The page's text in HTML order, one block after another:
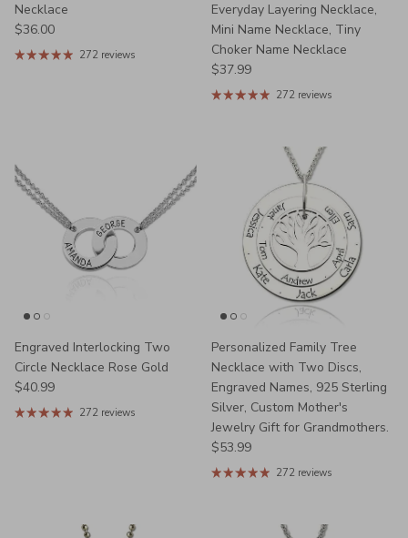
Necklace
Regular price
$36.00
272 reviews
Everyday Layering Necklace,
Mini Name Necklace, Tiny
Choker Name Necklace
Regular price
$37.99
272 reviews
Engraved Interlocking Two
Circle Necklace Rose Gold
Regular price
$40.99
272 reviews
Personalized Family Tree
Necklace with Two Discs,
Engraved Names, 925 Sterling
Silver, Custom Mother's
Jewelry Gift for Grandmothers.
Regular price
$53.99
272 reviews